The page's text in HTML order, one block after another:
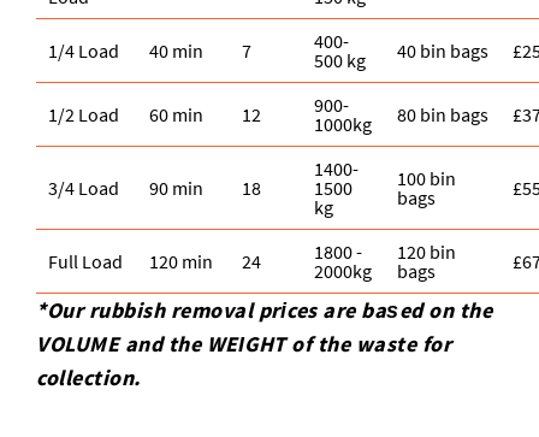
1/4 Load 40 min 7
400-
500 kg
40 bin bags
1/2 Load 60 min 12
900-
1000kg
80 bin bags
3/4 Load 90 min 18
1400-
1500
kg
100 bin
bags
Full Load 120 min 24
1800 -
2000kg
120 bin
bags
*Our rubbish removal prіces are baѕed on the
VOLUME and the WEІGHT of the waste for
collection.